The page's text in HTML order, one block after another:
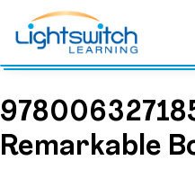
content
Remarkable